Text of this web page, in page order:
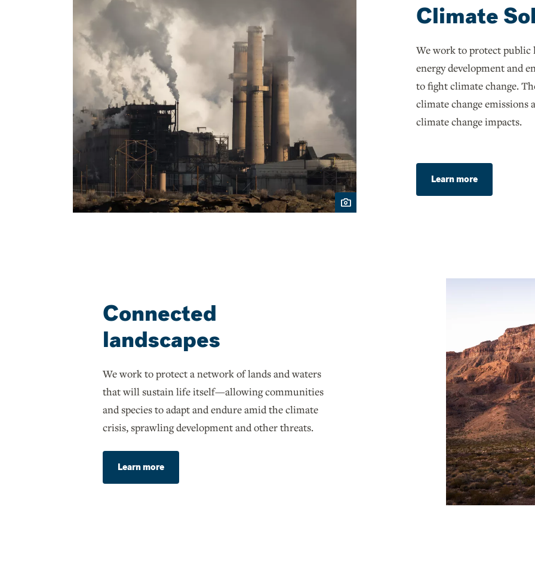
Climate
We work to protect public
energy development and
to fight climate change.
climate change emissions
climate change impacts.
Learn more
Connected
landscapes
We work to protect a network of lands and waters
that will sustain life itself—allowing communities
and species to adapt and endure amid the climate
crisis, sprawling development and other threats.
Learn more